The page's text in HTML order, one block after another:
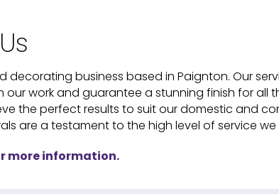
business based in Paignton. Our
our work and guarantee a stunning finish for all
the perfect results to suit our domestic and
are a testament to the high level of service
more information.